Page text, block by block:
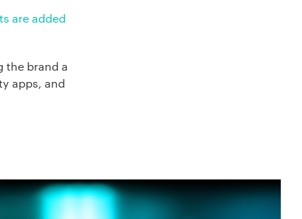
are added
the brand a
apps, and